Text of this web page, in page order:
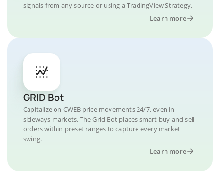
signals from any source or using a TradingView Strategy.
Learn more
GRID Bot
Capitalize on CWEB price movements 24/7, even in
sideways markets. The Grid Bot places smart buy and sell
orders within preset ranges to capture every market
swing.
Learn more